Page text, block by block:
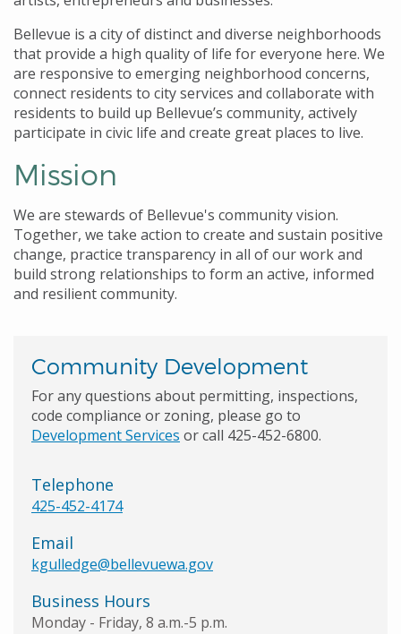
Bellevue is a city of distinct and diverse neighborhoods
that provide a high quality of life for everyone here. We
are responsive to emerging neighborhood concerns,
connect residents to city services and collaborate with
residents to build up Bellevue’s community, actively
participate in civic life and create great places to live.
Mission
We are stewards of Bellevue's community vision.
Together, we take action to create and sustain positive
change, practice transparency in all of our work and
build strong relationships to form an active, informed
and resilient community.
Community Development
For any questions about permitting, inspections,
code compliance or zoning, please go to
Development Services or call 425-452-6800.
Telephone
425-452-4174
Email
kgulledge@bellevuewa.gov
Business Hours
Monday - Friday, 8 a.m.-5 p.m.